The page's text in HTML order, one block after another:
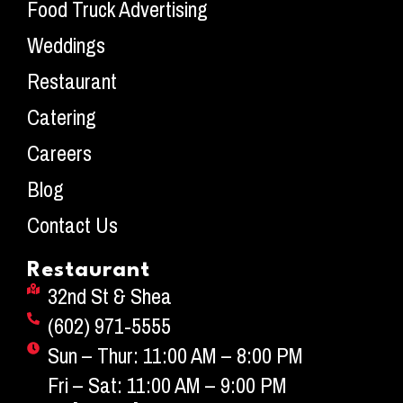
Food Truck Advertising
Weddings
Restaurant
Catering
Careers
Blog
Contact Us
Restaurant
32nd St & Shea
(602) 971-5555
Sun – Thur: 11:00 AM – 8:00 PM
Fri – Sat: 11:00 AM – 9:00 PM